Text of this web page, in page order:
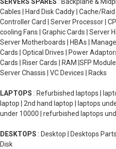
Cables | Hard Disk Caddy | Cache/
Controller Card | Server Processor |
cooling Fans | Graphic Cards | Server
Server Motherboards | HBAs |
Cards | Optical Drives | Power
Cards | Riser Cards | RAM |SFP
Server Chassis | VC Devices | Racks
LAPTOPS : Refurbished laptops |
laptop | 2nd hand laptop | laptops
under 10000 | refurbished laptops
DESKTOPS : Desktop | Desktops
Disk